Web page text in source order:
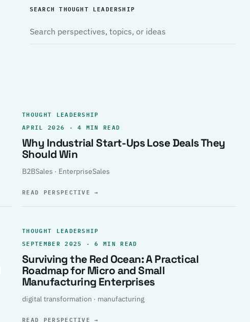
SEARCH THOUGHT LEADERSHIP
THOUGHT LEADERSHIP
APRIL 2026 · 4 MIN READ
Why Industrial Start-Ups Lose Deals They
Should Win
B2BSales · EnterpriseSales
READ PERSPECTIVE→
THOUGHT LEADERSHIP
SEPTEMBER 2025 · 6 MIN READ
Surviving the Red Ocean: A Practical
Roadmap for Micro and Small
Manufacturing Enterprises
digital transformation · manufacturing
READ PERSPECTIVE→